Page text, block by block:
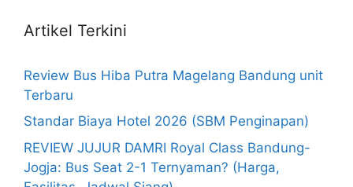
Artikel Terkini
Review Bus Hiba Putra Magelang Bandung unit
Terbaru
Standar Biaya Hotel 2026 (SBM Penginapan)
REVIEW JUJUR DAMRI Royal Class Bandung-
Jogja: Bus Seat 2-1 Ternyaman? (Harga,